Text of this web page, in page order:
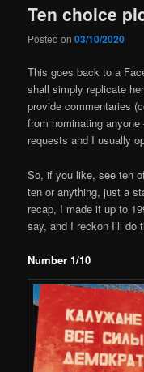
Ten choice
Posted on03/10/2020
This goes back to a
shall simply replicate
provide commentaries
from nominating
requests and I usually
So, if you like, see ten
ten or anything, just a
recap, I made it up to
say, and I reckon I’ll do
Number 1/10